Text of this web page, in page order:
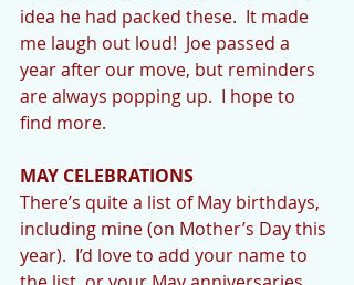
idea he had packed these.  It made
me laugh out loud!  Joe passed a
year after our move, but reminders
are always popping up.  I hope to
find more.
MAY CELEBRATIONS
There’s quite a list of May birthdays,
including mine (on Mother’s Day this
year).  I’d love to add your name to